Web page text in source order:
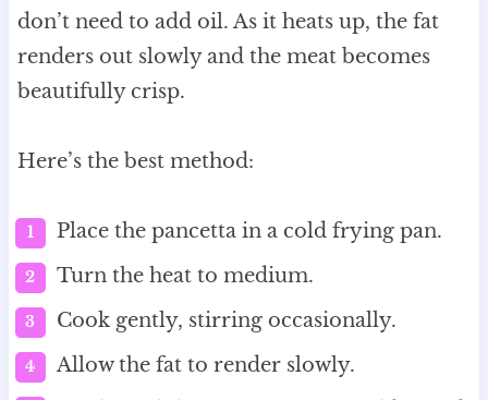
don’t need to add oil. As it heats up, the fat
renders out slowly and the meat becomes
beautifully crisp.
Here’s the best method:
Place the pancetta in a cold frying pan.
Turn the heat to medium.
Cook gently, stirring occasionally.
Allow the fat to render slowly.